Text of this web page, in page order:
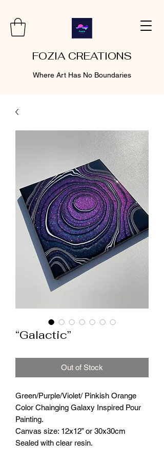
FOZIA CREATIONS
Where Art Has No Boundaries
“Galactic”
Out of Stock
Green/Purple/Violet/ Pinkish Orange
Color Chainging Galaxy Inspired Pour
Painting.
Canvas size: 12x12” or 30x30cm
Sealed with clear resin.